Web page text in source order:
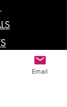
Email